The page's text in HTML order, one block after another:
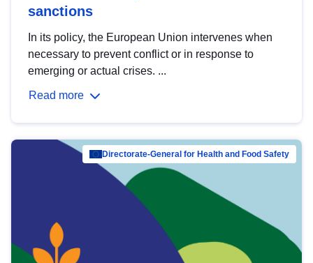
sanctions
In its policy, the European Union intervenes when
necessary to prevent conflict or in response to
emerging or actual crises. ...
Read more
Directorate-General for Health and Food Safety